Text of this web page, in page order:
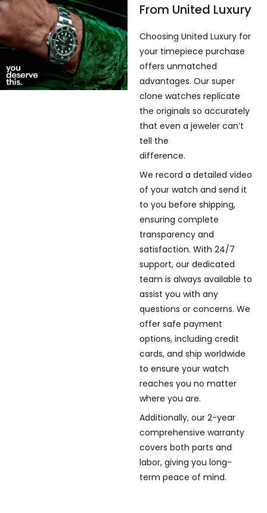
From United Luxury
Choosing United Luxury for
your timepiece purchase
offers unmatched
advantages. Our super
clone watches replicate
the originals so accurately
that even a jeweler can’t
tell the
difference.
We record a detailed video
of your watch and send it
to you before shipping,
ensuring complete
transparency and
satisfaction. With 24/7
support, our dedicated
team is always available to
assist you with any
questions or concerns. We
offer safe payment
options, including credit
cards, and ship worldwide
to ensure your watch
reaches you no matter
where you are.
Additionally, our 2-year
comprehensive warranty
covers both parts and
labor, giving you long-
term peace of mind.